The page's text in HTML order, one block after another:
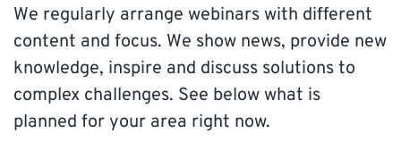
ACADEMY
EVENTS
INSIGHT
We regularly arrange webinars with different
content and focus. We show news, provide new
knowledge, inspire and discuss solutions to
complex challenges. See below what is
planned for your area right now.